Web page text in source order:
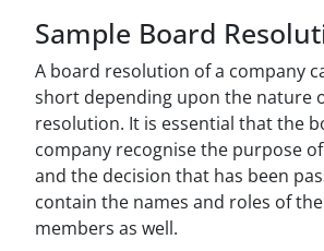
Sample Board
A board resolution of a company
short depending upon the nature
resolution. It is essential that the
company recognise the purpose
and the decision that has been
contain the names and roles of
members as well.